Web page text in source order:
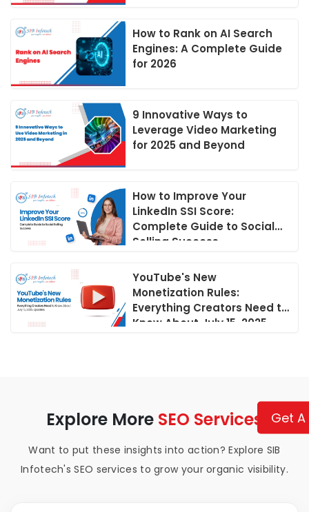
Get
How to Rank on AI Search
Engines: A Complete Guide
for 2026
9 Innovative Ways to
Leverage Video Marketing
for 2025 and Beyond
How to Improve Your
LinkedIn SSI Score:
Complete Guide to Social
Selling Success
YouTube's New
Monetization Rules:
Everything Creators Need to
Know About July 15, 2025
Explore More SEO Services
Want to put these insights into action? Explore SIB
Infotech's SEO services to grow your organic visibility.